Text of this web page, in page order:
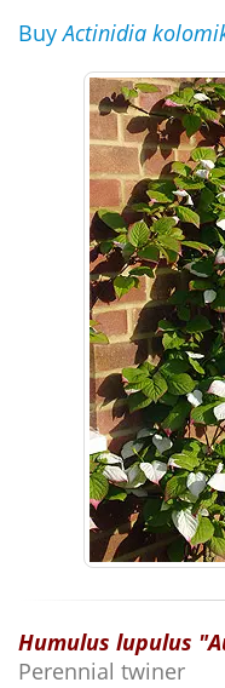
BuyActinidia
Humulus lupulus
Perennial twiner